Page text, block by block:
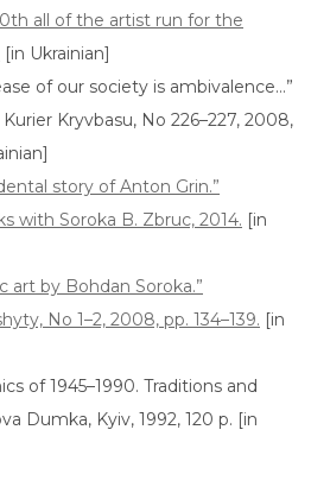
all of the artist run for the
[in Ukrainian]
of our society is ambivalence…”
Kryvbasu, No 226–227, 2008,
story of Anton Grin.”
with Soroka B. Zbruc, 2014. [in
art by Bohdan Soroka.”
No 1–2, 2008, pp. 134–139. [in
of 1945–1990. Traditions and
Dumka, Kyiv, 1992, 120 p. [in